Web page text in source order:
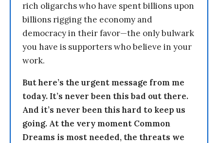
rich oligarchs who have spent billions upon
billions rigging the economy and
democracy in their favor—the only bulwark
you have is supporters who believe in your
work.
But here’s the urgent message from me
today. It’s never been this bad out there.
And it’s never been this hard to keep us
going. At the very moment Common
Dreams is most needed, the threats we